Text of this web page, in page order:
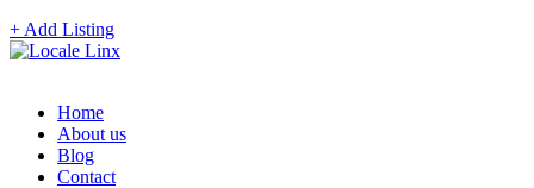
+ Add Listing
Home
About us
Blog
Contact